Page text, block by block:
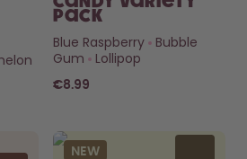
Pack
Blue Raspberry
Bubble
Gum
Lollipop
€8.99
NEW